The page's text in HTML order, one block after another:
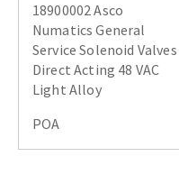
18900002 Asco
Numatics General
Service Solenoid Valves
Direct Acting 48 VAC
Light Alloy
POA